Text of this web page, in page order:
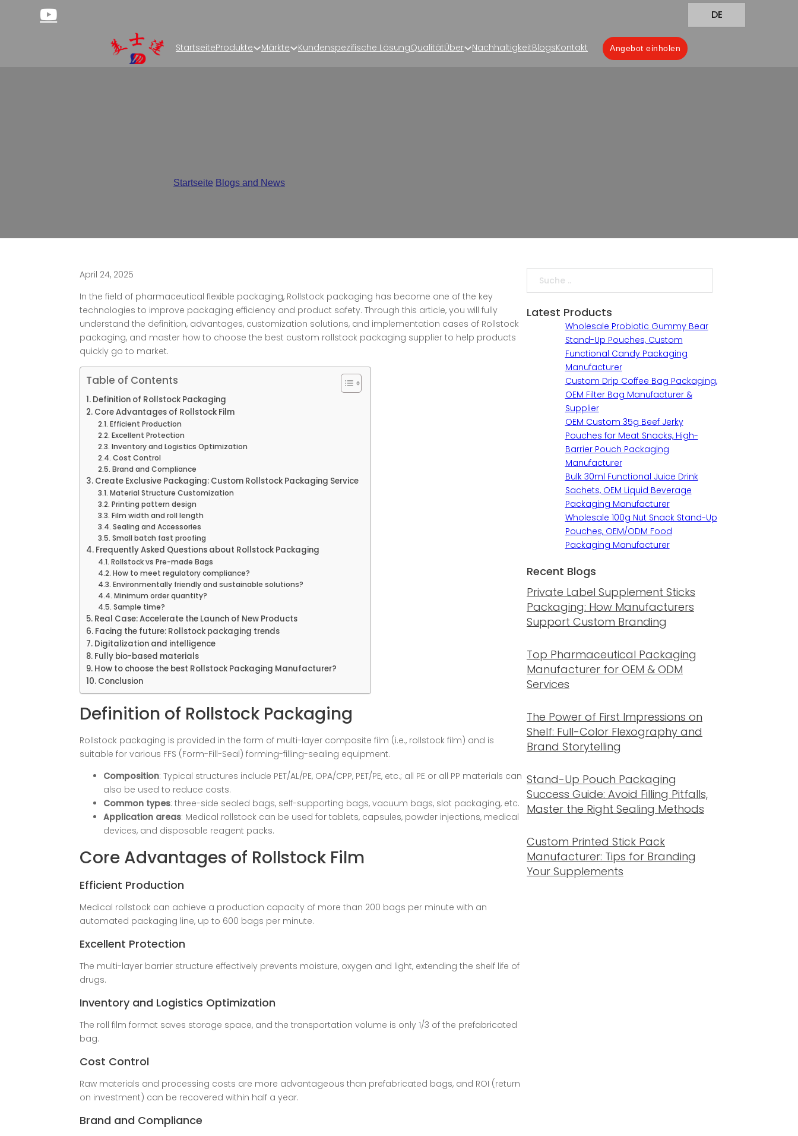
DE
StartseiteProdukte Märkte Kundenspezifische LösungQualitätÜber NachhaltigkeitBlogsKontakt Angebot einholen
Startseite Blogs and News
April 24, 2025
In the field of pharmaceutical flexible packaging, Rollstock packaging has become one of the key
technologies to improve packaging efficiency and product safety. Through this article, you will fully
understand the definition, advantages, customization solutions, and implementation cases of Rollstock
packaging, and master how to choose the best custom rollstock packaging supplier to help products
quickly go to market.
Table of Contents
Definition of Rollstock Packaging
Core Advantages of Rollstock Film
Efficient Production
Excellent Protection
Inventory and Logistics Optimization
Cost Control
Brand and Compliance
Create Exclusive Packaging: Custom Rollstock Packaging Service
Material Structure Customization
Printing pattern design
Film width and roll length
Sealing and Accessories
Small batch fast proofing
Frequently Asked Questions about Rollstock Packaging
Rollstock vs Pre-made Bags
How to meet regulatory compliance?
Environmentally friendly and sustainable solutions?
Minimum order quantity?
Sample time?
Real Case: Accelerate the Launch of New Products
Facing the future: Rollstock packaging trends
Digitalization and intelligence
Fully bio-based materials
How to choose the best Rollstock Packaging Manufacturer?
Conclusion
Definition of Rollstock Packaging
Rollstock packaging is provided in the form of multi-layer composite film (i.e., rollstock film) and is
suitable for various FFS (Form-Fill-Seal) forming-filling-sealing equipment.
Composition: Typical structures include PET/AL/PE, OPA/CPP, PET/PE, etc.; all PE or all PP materials can
also be used to reduce costs.
Common types: three-side sealed bags, self-supporting bags, vacuum bags, slot packaging, etc.
Application areas: Medical rollstock can be used for tablets, capsules, powder injections, medical
devices, and disposable reagent packs.
Core Advantages of Rollstock Film
Efficient Production
Medical rollstock can achieve a production capacity of more than 200 bags per minute with an
automated packaging line, up to 600 bags per minute.
Excellent Protection
The multi-layer barrier structure effectively prevents moisture, oxygen and light, extending the shelf life of
drugs.
Inventory and Logistics Optimization
The roll film format saves storage space, and the transportation volume is only 1/3 of the prefabricated
bag.
Cost Control
Raw materials and processing costs are more advantageous than prefabricated bags, and ROI (return
on investment) can be recovered within half a year.
Brand and Compliance
Suche
Latest Products
Wholesale Probiotic Gummy Bear
Stand-Up Pouches, Custom
Functional Candy Packaging
Manufacturer
Custom Drip Coffee Bag Packaging,
OEM Filter Bag Manufacturer &
Supplier
OEM Custom 35g Beef Jerky
Pouches for Meat Snacks, High-
Barrier Pouch Packaging
Manufacturer
Bulk 30ml Functional Juice Drink
Sachets, OEM Liquid Beverage
Packaging Manufacturer
Wholesale 100g Nut Snack Stand-Up
Pouches, OEM/ODM Food
Packaging Manufacturer
Recent Blogs
Private Label Supplement Sticks
Packaging: How Manufacturers
Support Custom Branding
Top Pharmaceutical Packaging
Manufacturer for OEM & ODM
Services
The Power of First Impressions on
Shelf: Full-Color Flexography and
Brand Storytelling
Stand-Up Pouch Packaging
Success Guide: Avoid Filling Pitfalls,
Master the Right Sealing Methods
Custom Printed Stick Pack
Manufacturer: Tips for Branding
Your Supplements